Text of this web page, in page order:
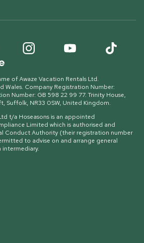
of Awaze Vacation Rentals Ltd.
Wales. Company Registration Number:
Number: GB 598 22 99 77. Trinity House,
Suffolk, NR33 0SW, United Kingdom.
t/a Hoseasons is an appointed
Limited which is authorised and
Conduct Authority (their registration number
to advise on and arrange general
intermediary.